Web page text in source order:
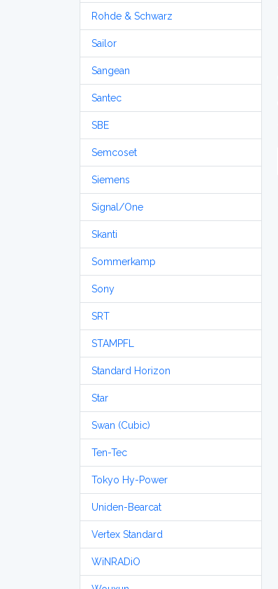
Rohde & Schwarz
Sailor
Sangean
Santec
SBE
Semcoset
Siemens
Signal/One
Skanti
Sommerkamp
Sony
SRT
STAMPFL
Standard Horizon
Star
Swan (Cubic)
Ten-Tec
Tokyo Hy-Power
Uniden-Bearcat
Vertex Standard
WiNRADiO